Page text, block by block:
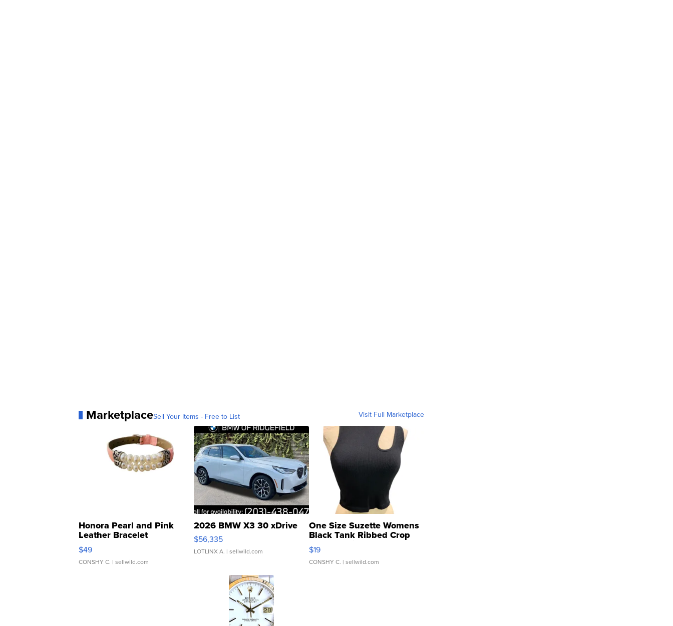
MarketplaceSell Your Items - Free to List Visit Full Marketplace
Honora Pearl and Pink
Leather Bracelet
Adjustable Buckle Clo...
$49
CONSHY C. | sellwild.com
2026 BMW X3 30 xDrive
$56,335
LOTLINX A. | sellwild.com
One Size Suzette Womens
Black Tank Ribbed Crop
Asymmetrical ...
$19
CONSHY C. | sellwild.com